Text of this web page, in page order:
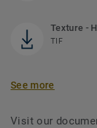
Texture -
TIF
See more
Visit our